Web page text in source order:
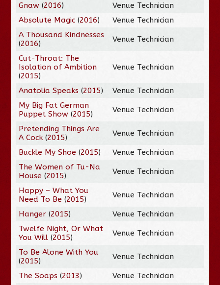
Gnaw (2016)
Venue Technician
Absolute Magic (2016)
Venue Technician
A Thousand Kindnesses
(2016) Venue Technician
Cut-Throat: The
Isolation of Ambition
(2015)
Venue Technician
Anatolia Speaks (2015)
Venue Technician
My Big Fat German
Puppet Show (2015) Venue Technician
Pretending Things Are
A Cock (2015) Venue Technician
Buckle My Shoe (2015)
Venue Technician
The Women of Tu-Na
House (2015) Venue Technician
Happy – What You
Need To Be (2015) Venue Technician
Hanger (2015)
Venue Technician
Twelfe Night, Or What
You Will (2015) Venue Technician
To Be Alone With You
(2015) Venue Technician
The Soaps (2013)
Venue Technician